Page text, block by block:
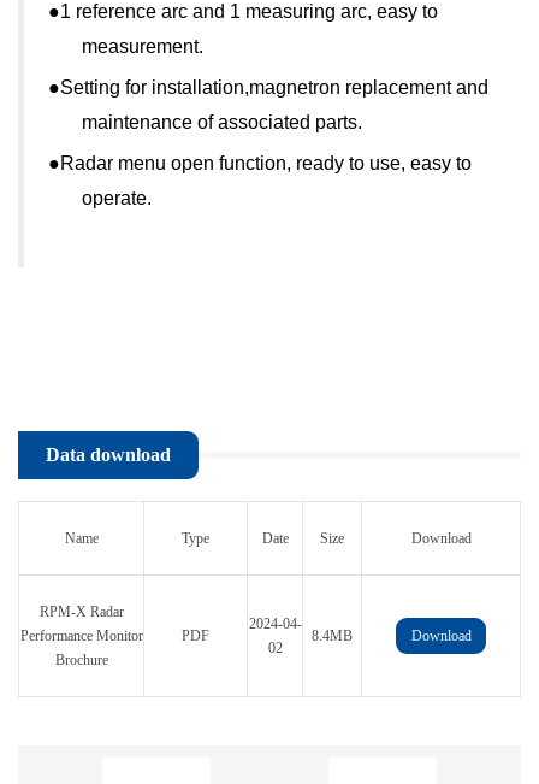
●1 reference arc and 1 measuring arc, easy to
measurement.
●Setting for installation,magnetron replacement and
maintenance of associated parts.
●Radar menu open function, ready to use, easy to
operate.
Data download
Name Type Date Size Download
RPM-X Radar
Performance Monitor
Brochure
PDF
2024-04-
02
8.4MB Download